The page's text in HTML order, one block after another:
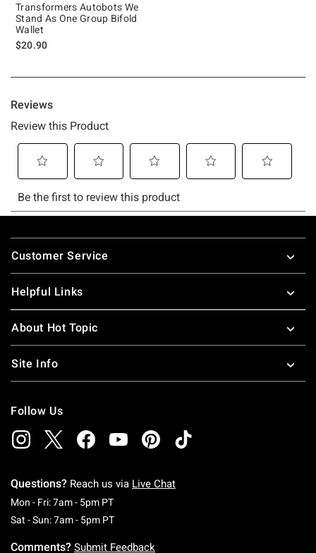
Transformers Autobots We
Stand As One Group Bifold
Wallet
$20.90
Footer
Customer Service
Helpful Links
About Hot Topic
Site Info
Follow Us
Questions? Reach us via Live Chat
Mon - Fri: 7am - 5pm PTMonday To Friday: 7 AM To 5 PM Pacific Time
Sat - Sun: 7am - 5pm PTSaturday To Sunday: 7 AM To 5 PM Pacific
Comments? Submit Feedback